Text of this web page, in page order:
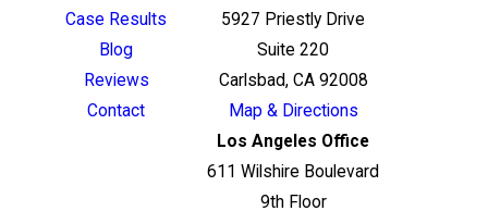
Case Results
Blog
Reviews
Contact
5927 Priestly Drive
Suite 220
Carlsbad, CA 92008
Map & Directions
Los Angeles Office
611 Wilshire Boulevard
9th Floor